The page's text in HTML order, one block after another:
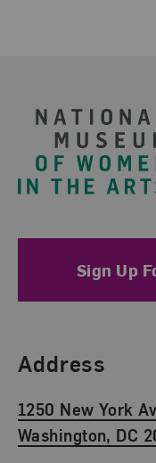
Sign Up
Find Us
Address
1250 New York
Washington, DC